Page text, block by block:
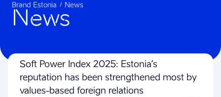
Guidelines
Inspiration
Brand Estonia News
News
Soft Power Index 2025: Estonia’s
reputation has been strengthened most by
values-based foreign relations